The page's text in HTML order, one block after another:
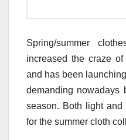
Spring/summer
increased the craze
and has been
demanding nowadays
season. Both light
for the summer cloth